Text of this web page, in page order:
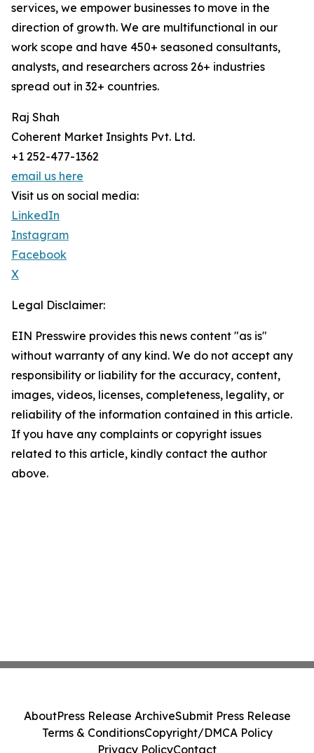
services, we empower businesses to move in the
direction of growth. We are multifunctional in our
work scope and have 450+ seasoned consultants,
analysts, and researchers across 26+ industries
spread out in 32+ countries.
Raj Shah
Coherent Market Insights Pvt. Ltd.
+1 252-477-1362
email us here
Visit us on social media:
LinkedIn
Instagram
Facebook
X
Legal Disclaimer:
EIN Presswire provides this news content "as is"
without warranty of any kind. We do not accept any
responsibility or liability for the accuracy, content,
images, videos, licenses, completeness, legality, or
reliability of the information contained in this article.
If you have any complaints or copyright issues
related to this article, kindly contact the author
above.
AboutPress Release ArchiveSubmit Press Release
Terms & ConditionsCopyright/DMCA Policy
Privacy PolicyContact